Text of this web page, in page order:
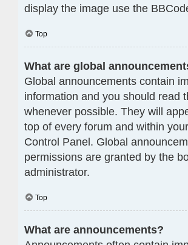
display the image use the
Top
What are global
Global announcements contain
information and you should read
whenever possible. They will
top of every forum and within
Control Panel. Global
permissions are granted by the
administrator.
Top
What are announcements?